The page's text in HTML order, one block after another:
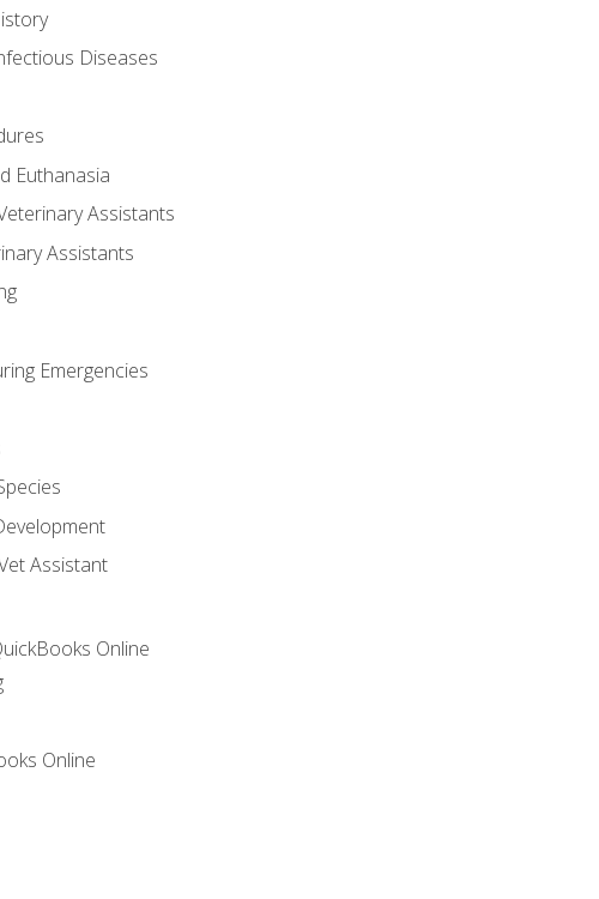
Diseases
Euthanasia
Assistants
Assistants
Emergencies
Assistant
Online
Online